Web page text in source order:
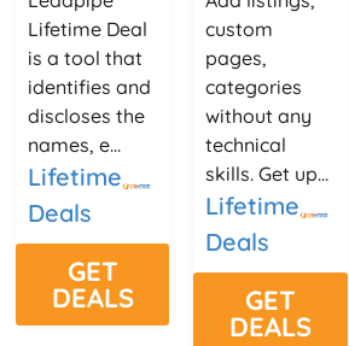
Lifetime Deal
is a tool that
identifies and
discloses the
names, e...
Lifetime
Deals
GET
DEALS
custom
pages,
categories
without any
technical
skills. Get up...
Lifetime
Deals
GET
DEALS